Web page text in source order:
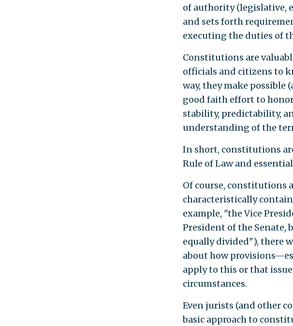
of authority (legislative,
and sets forth
executing the duties of
Constitutions are
officials and citizens to
way, they make possible
good faith effort to
stability, predictability,
understanding of the
In short, constitutions
Rule of Law and
Of course, constitutions
characteristically
example, "the Vice
President of the Senate,
equally divided"), there
about how
apply to this or that
circumstances.
Even jurists (and other
basic approach to